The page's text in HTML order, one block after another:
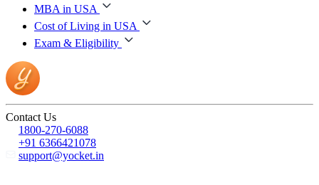
MBA in USA
Cost of Living in USA
Exam & Eligibility
Contact Us
1800-270-6088
+91 6366421078
support@yocket.in